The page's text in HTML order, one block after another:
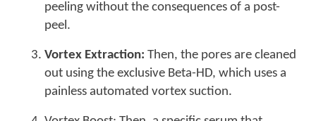
peeling without the consequences of a post-
peel.
Vortex Extraction: Then, the pores are cleaned
out using the exclusive Beta-HD, which uses a
painless automated vortex suction.